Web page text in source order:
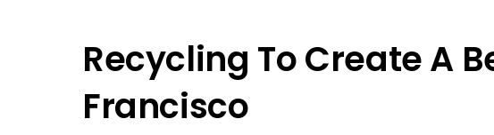
Recycling To Create A
Francisco